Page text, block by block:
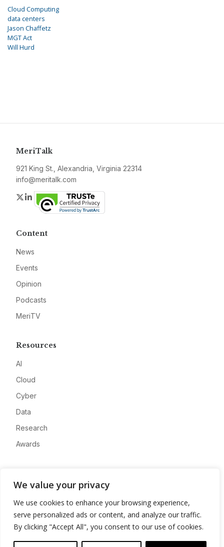
We value your privacy
We use cookies to enhance your browsing experience,
serve personalized ads or content, and analyze our traffic.
By clicking "Accept All", you consent to our use of cookies.
Cloud Computing
data centers
Jason Chaffetz
MGT Act
Will Hurd
MeriTalk
921 King St., Alexandria, Virginia 22314
info@meritalk.com
Twitter
LinkedIn
Content
News
Events
Opinion
Podcasts
MeriTV
Resources
AI
Cloud
Cyber
Data
Research
Awards
Advertise
Contact
Privacy